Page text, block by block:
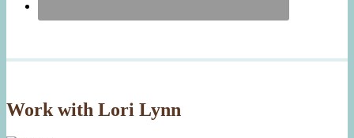
Work with Lori Lynn